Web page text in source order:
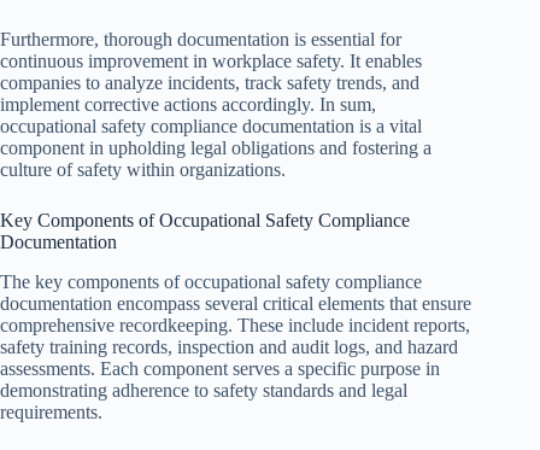
Furthermore, thorough documentation is essential for
continuous improvement in workplace safety. It enables
companies to analyze incidents, track safety trends, and
implement corrective actions accordingly. In sum,
occupational safety compliance documentation is a vital
component in upholding legal obligations and fostering a
culture of safety within organizations.
Key Components of Occupational Safety Compliance
Documentation
The key components of occupational safety compliance
documentation encompass several critical elements that ensure
comprehensive recordkeeping. These include incident reports,
safety training records, inspection and audit logs, and hazard
assessments. Each component serves a specific purpose in
demonstrating adherence to safety standards and legal
requirements.